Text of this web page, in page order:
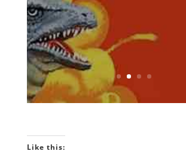
Would You Like To
Know More?
Like this: